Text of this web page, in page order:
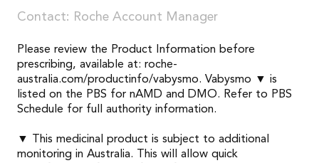
Contact: Roche Account Manager
Please review the Product Information before
prescribing, available at: roche-
australia.com/productinfo/vabysmo. Vabysmo ▼ is
listed on the PBS for nAMD and DMO. Refer to PBS
Schedule for full authority information.
▼ This medicinal product is subject to additional
monitoring in Australia. This will allow quick